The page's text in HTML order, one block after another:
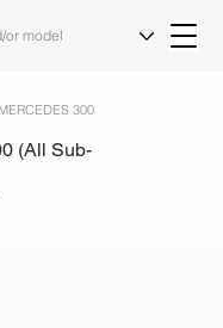
MERCEDES 300
(All Sub-